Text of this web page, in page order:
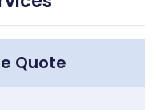
Quote